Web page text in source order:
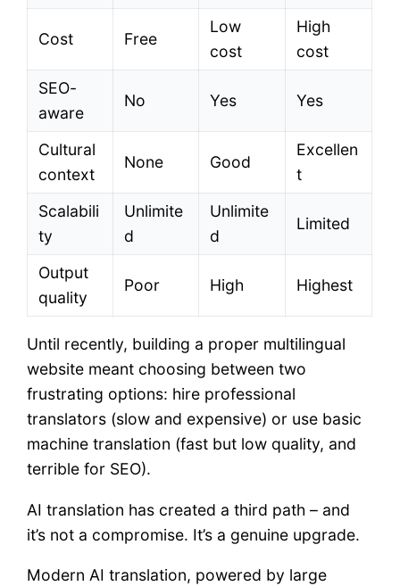
Cost Free
Low
cost
High
cost
SEO-
aware
No Yes Yes
Cultural
context
None Good
Excellen
t
Scalabili
ty
Unlimite
d
Unlimite
d
Limited
Output
quality
Poor High Highest
Until recently, building a proper multilingual
website meant choosing between two
frustrating options: hire professional
translators (slow and expensive) or use basic
machine translation (fast but low quality, and
terrible for SEO).
AI translation has created a third path – and
it’s not a compromise. It’s a genuine upgrade.
Modern AI translation, powered by large